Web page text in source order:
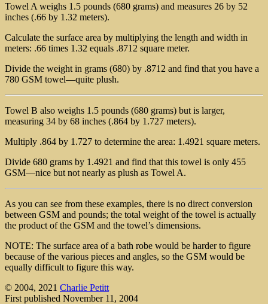
Towel A weighs 1.5 pounds (680 grams) and measures 26 by 52
inches (.66 by 1.32 meters).
Calculate the surface area by multiplying the length and width in
meters: .66 times 1.32 equals .8712 square meter.
Divide the weight in grams (680) by .8712 and find that you have a
780 GSM towel—quite plush.
Towel B also weighs 1.5 pounds (680 grams) but is larger,
measuring 34 by 68 inches (.864 by 1.727 meters).
Multiply .864 by 1.727 to determine the area: 1.4921 square meters.
Divide 680 grams by 1.4921 and find that this towel is only 455
GSM—nice but not nearly as plush as Towel A.
As you can see from these examples, there is no direct conversion
between GSM and pounds; the total weight of the towel is actually
the product of the GSM and the towel’s dimensions.
NOTE: The surface area of a bath robe would be harder to figure
because of the various pieces and angles, so the GSM would be
equally difficult to figure this way.
© 2004, 2021 Charlie Petitt
First published November 11, 2004